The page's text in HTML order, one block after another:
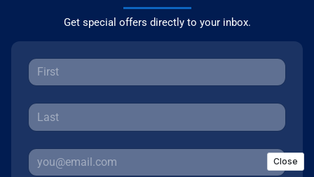
Get special offers directly to your inbox.